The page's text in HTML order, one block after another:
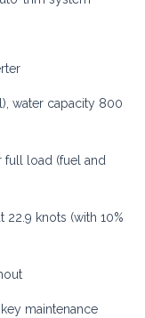
water capacity 800
full load (fuel and
22.9 knots (with 10%
maintenance